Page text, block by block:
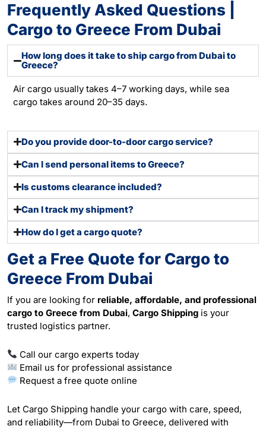
Frequently Asked Questions |
Cargo to Greece From Dubai
How long does it take to ship cargo from Dubai to
Greece?
Air cargo usually takes 4–7 working days, while sea
cargo takes around 20–35 days.
Do you provide door-to-door cargo service?
Can I send personal items to Greece?
Is customs clearance included?
Can I track my shipment?
How do I get a cargo quote?
Get a Free Quote for Cargo to
Greece From Dubai
If you are looking for reliable, affordable, and professional
cargo to Greece from Dubai, Cargo Shipping is your
trusted logistics partner.
Call our cargo experts today
Email us for professional assistance
Request a free quote online
Let Cargo Shipping handle your cargo with care, speed,
and reliability—from Dubai to Greece, delivered with